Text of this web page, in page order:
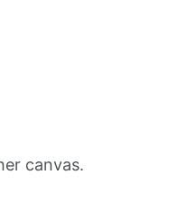
canvas.